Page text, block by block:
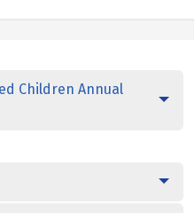
Children Annual